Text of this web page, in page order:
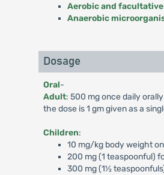
Aerobic and
Anaerobic
Dosage
Oral-
Adult: 500 mg once daily
the dose is 1 gm given as a
Children:
10 mg/kg body weight
200 mg (1 teaspoonful)
300 mg (1½